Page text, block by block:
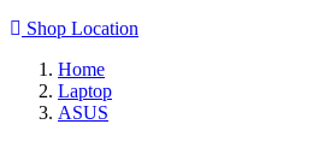
Shop Location
Home
Laptop
ASUS